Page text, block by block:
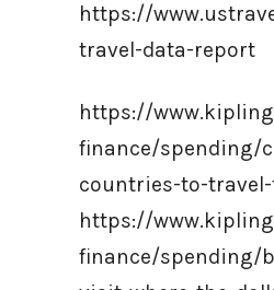
https://
travel-data-report
https://
finance/spending/
countries-to-
https://
finance/spending/